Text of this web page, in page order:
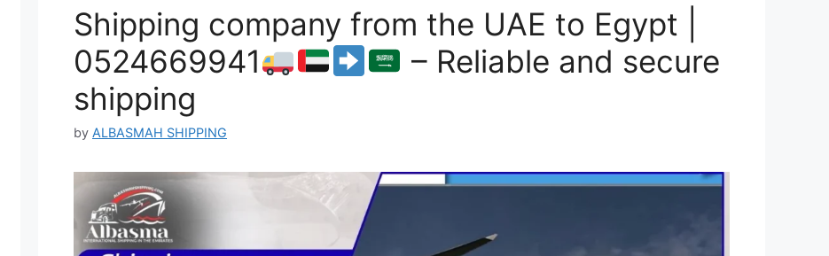
Shipping company from the UAE to Egypt |
0524669941
– Reliable and secure
shipping
by ALBASMAH SHIPPING